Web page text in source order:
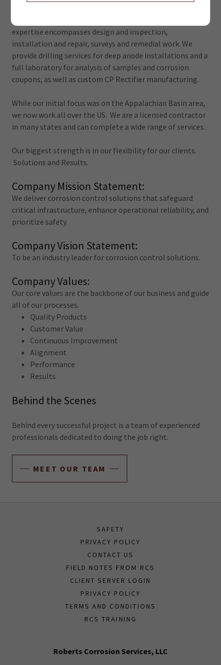
expertise encompasses design and inspection,
installation and repair, surveys and remedial work. We
provide drilling services for deep anode installations and a
full laboratory for analysis of samples and corrosion
coupons, as well as custom CP Rectifier manufacturing.
While our initial focus was on the Appalachian Basin area,
we now work all over the US. We are a licensed contractor
in many states and can complete a wide range of services.
Our biggest strength is in our flexibility for our clients.
Solutions and Results.
Company Mission Statement:
We deliver corrosion control solutions that safeguard
critical infrastructure, enhance operational reliability, and
prioritize safety.
Company Vision Statement:
To be an industry leader for corrosion control solutions.
Company Values:
Our core values are the backbone of our business and guide
all of our processes.
Quality Products
Customer Value
Continuous Improvement
Alignment
Performance
Results
Behind the Scenes
Behind every successful project is a team of experienced
professionals dedicated to doing the job right.
MEET OUR TEAM
SAFETY
PRIVACY POLICY
CONTACT US
FIELD NOTES FROM RCS
CLIENT SERVER LOGIN
PRIVACY POLICY
TERMS AND CONDITIONS
RCS TRAINING
Roberts Corrosion Services, LLC